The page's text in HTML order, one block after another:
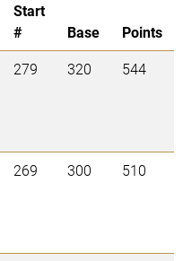
Start
#
Base
Points
279 320 544
269 300 510